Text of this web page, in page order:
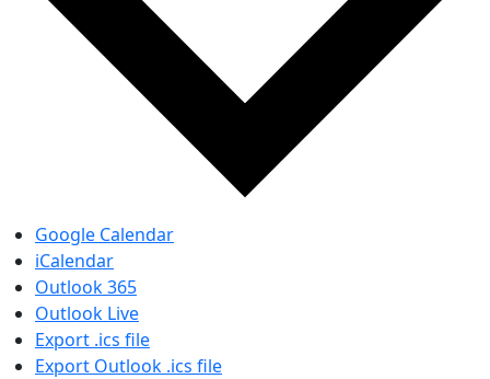
Google Calendar
iCalendar
Outlook 365
Outlook Live
Export .ics file
Export Outlook .ics file